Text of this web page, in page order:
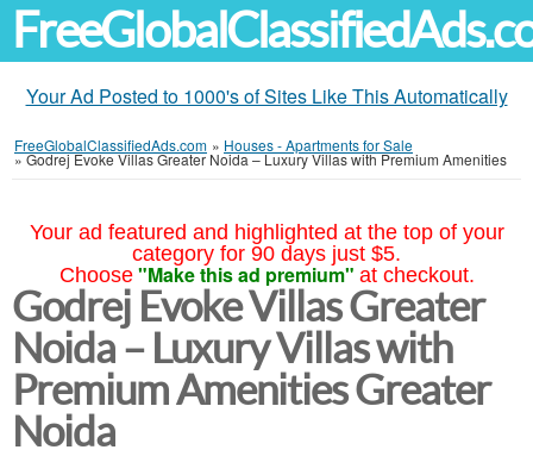
Your Ad Posted to 1000's of Sites Like This Automatically
FreeGlobalClassifiedAds.com » Houses - Apartments for Sale
»Godrej Evoke Villas Greater Noida – Luxury Villas with Premium Amenities
Your ad featured and highlighted at the top of your
category for 90 days just $5.
Choose "Make this ad premium" at checkout.
Godrej Evoke Villas Greater
Noida – Luxury Villas with
Premium Amenities Greater
Noida